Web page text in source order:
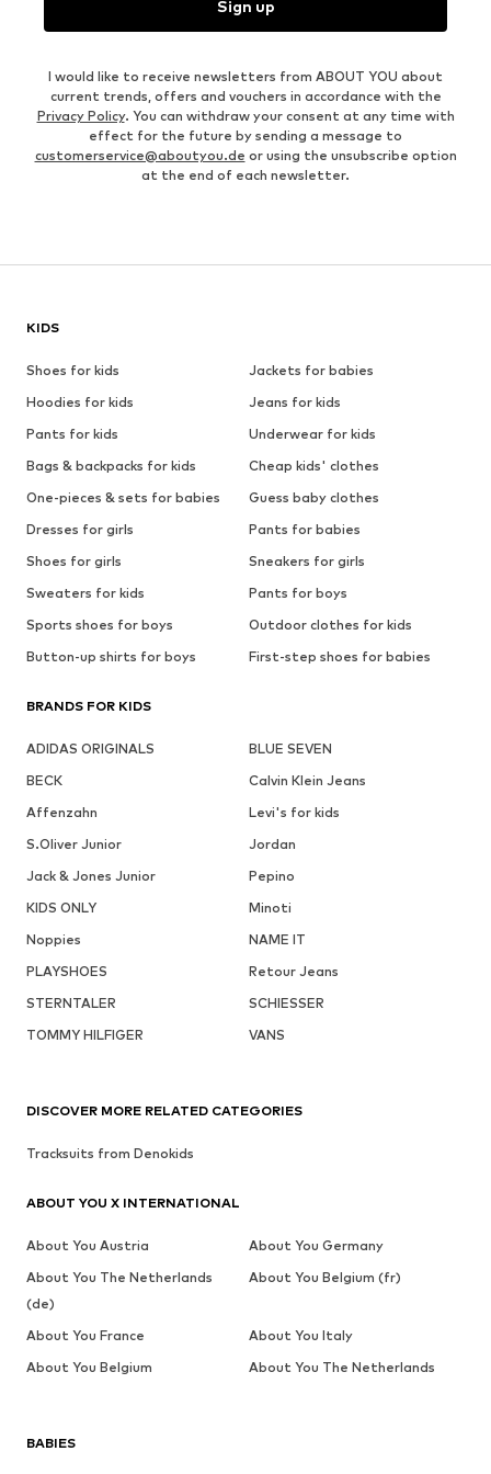
Sign up
I would like to receive newsletters from ABOUT YOU about
current trends, offers and vouchers in accordance with the
Privacy Policy. You can withdraw your consent at any time with
effect for the future by sending a message to
customerservice@aboutyou.de or using the unsubscribe option
at the end of each newsletter.
KIDS
Shoes for kids
Jackets for babies
Hoodies for kids
Jeans for kids
Pants for kids
Underwear for kids
Bags & backpacks for kids
Cheap kids' clothes
One-pieces & sets for babies
Guess baby clothes
Dresses for girls
Pants for babies
Shoes for girls
Sneakers for girls
Sweaters for kids
Pants for boys
Sports shoes for boys
Outdoor clothes for kids
Button-up shirts for boys
First-step shoes for babies
BRANDS FOR KIDS
ADIDAS ORIGINALS
BLUE SEVEN
BECK
Calvin Klein Jeans
Affenzahn
Levi's for kids
S.Oliver Junior
Jordan
Jack & Jones Junior
Pepino
KIDS ONLY
Minoti
Noppies
NAME IT
PLAYSHOES
Retour Jeans
STERNTALER
SCHIESSER
TOMMY HILFIGER
VANS
BABIES
DISCOVER MORE RELATED CATEGORIES
Tracksuits from Denokids
ABOUT YOU X INTERNATIONAL
About You Austria
About You Germany
About You The Netherlands
(de)
About You Belgium (fr)
About You France
About You Italy
About You Belgium
About You The Netherlands